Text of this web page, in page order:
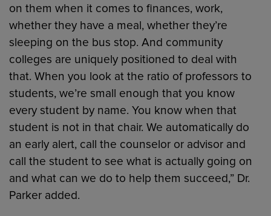
on them when it comes to finances, work,
whether they have a meal, whether they’re
sleeping on the bus stop. And community
colleges are uniquely positioned to deal with
that. When you look at the ratio of professors to
students, we’re small enough that you know
every student by name. You know when that
student is not in that chair. We automatically do
an early alert, call the counselor or advisor and
call the student to see what is actually going on
and what can we do to help them succeed,” Dr.
Parker added.